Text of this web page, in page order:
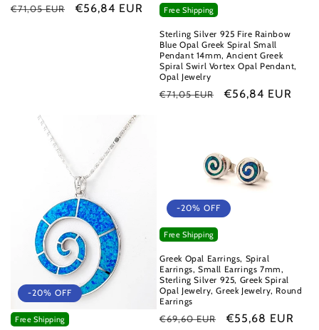
Regular
€71,05 EUR
Sale
€56,84 EUR
Sterling Silver 925 Fire Rainbow
Blue Opal Greek Spiral Small
Pendant 14mm, Ancient Greek
Spiral Swirl Vortex Opal Pendant,
Opal Jewelry
Regular
€71,05 EUR
Sale
€56,84 EUR
Free Shipping
-20% OFF
Free Shipping
-20% OFF
Greek Opal Earrings, Spiral
Earrings, Small Earrings 7mm,
Sterling Silver 925, Greek Spiral
Opal Jewelry, Greek Jewelry, Round
Earrings
Regular
€69,60 EUR
Sale
€55,68 EUR
Free Shipping